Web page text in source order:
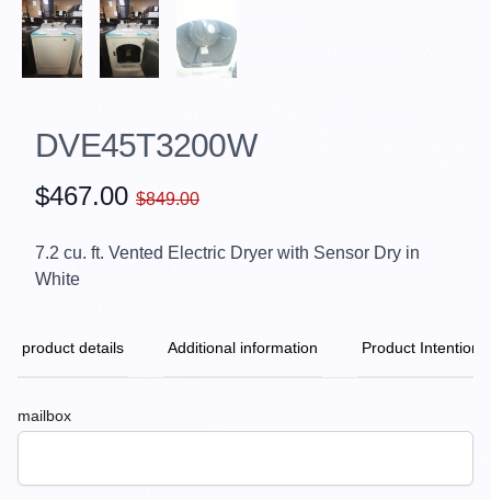
DVE45T3200W
$467.00 $849.00
7.2 cu. ft. Vented Electric Dryer with Sensor Dry in
White
product details Additional information Product Intention
mailbox